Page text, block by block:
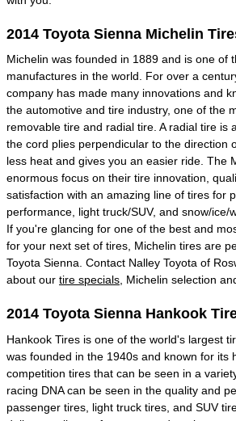
2014 Toyota Sienna Michelin
Michelin was founded in 1889 and is one of
manufactures in the world. For over a
company has made many innovations and
the automotive and tire industry, one of the
removable tire and radial tire. A radial tire is
the cord plies perpendicular to the direction
less heat and gives you an easier ride. The
enormous focus on their tire innovation,
satisfaction with an amazing line of tires for
performance, light truck/SUV, and snow/ice/
If you're glancing for one of the best and
for your next set of tires, Michelin tires are
Toyota Sienna. Contact Nalley Toyota of
about our tire specials , Michelin selection
2014 Toyota Sienna Hankook
Hankook Tires is one of the world's largest
was founded in the 1940s and known for its
competition tires that can be seen in a
racing DNA can be seen in the quality and
passenger tires, light truck tires, and SUV